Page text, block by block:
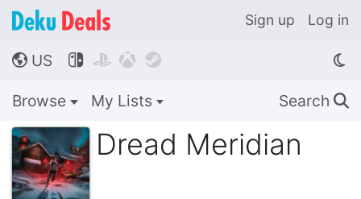
Sign up Log in
🌎 US    
Browse My Lists Search 🔍
Dread Meridian